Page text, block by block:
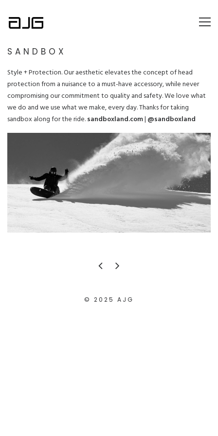
SANDBOX
Style + Protection. Our aesthetic elevates the concept of head
protection from a nuisance to a must-have accessory, while never
compromising our commitment to quality and safety. We love what
we do and we use what we make, every day. Thanks for taking
sandbox along for the ride.sandboxland.com| @sandboxland
© 2025 AJG